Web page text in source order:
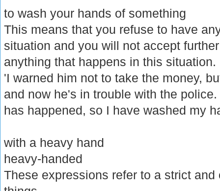
to wash your hands of something
This means that you refuse to have
situation and you will not accept
anything that happens in this situation.
'I warned him not to take the money,
and now he's in trouble with the
has happened, so I have washed my
with a heavy hand
heavy-handed
These expressions refer to a strict